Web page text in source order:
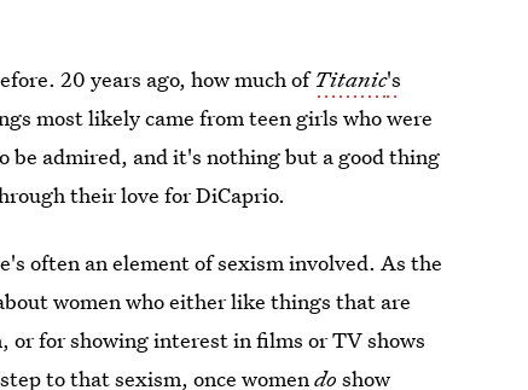
20 years ago, how much ofTitanic's
most likely came from teen girls who were
be admired, and it's nothing but a good thing
their love for DiCaprio.
often an element of sexism involved. As the
women who either like things that are
or for showing interest in films or TV shows
to that sexism, once womendo show